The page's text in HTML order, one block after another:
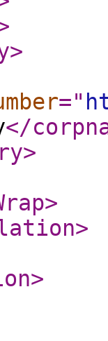
>
="
</
>
>
>
>